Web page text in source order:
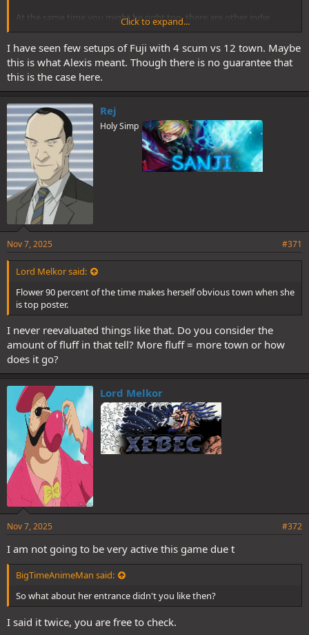
At the same time you might be right too, there are other indie
options. It all depends on how he probably sets up the mafia team.
Click to expand...
I have seen few setups of Fuji with 4 scum vs 12 town. Maybe
this is what Alexis meant. Though there is no guarantee that
this is the case here.
Rej
Holy Simp
Nov 7, 2025 #371
Lord Melkor said:
Flower 90 percent of the time makes herself obvious town when she
is top poster.
I never reevaluated things like that. Do you consider the
amount of fluff in that tell? More fluff = more town or how
does it go?
Lord Melkor
Nov 7, 2025 #372
I am not going to be very active this game due t
BigTimeAnimeMan said:
So what about her entrance didn't you like then?
I said it twice, you are free to check.